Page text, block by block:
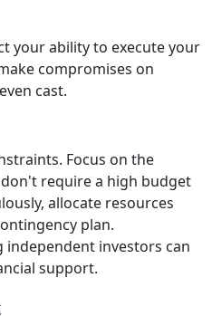
your ability to execute your
compromises on
cast.
Focus on the
require a high budget
allocate resources
plan.
investors can
support.